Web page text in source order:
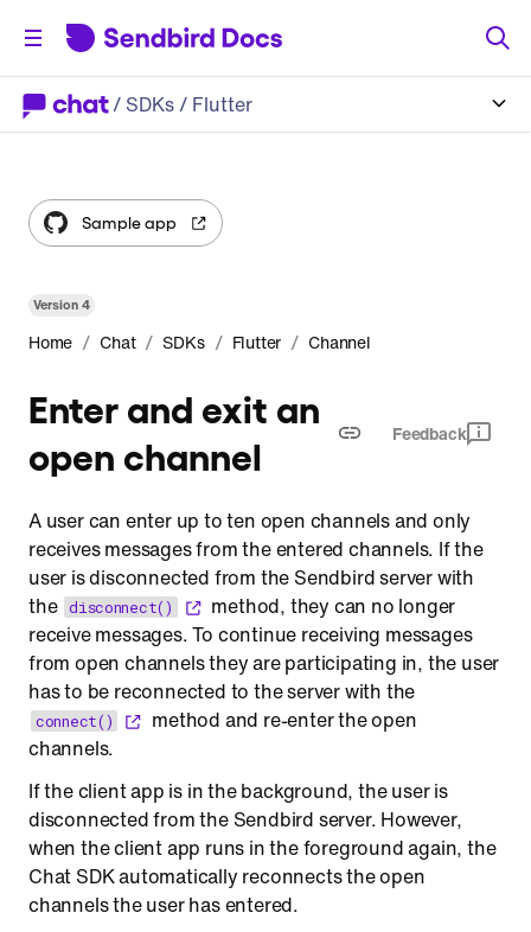
/ SDKs/ Flutter
Version4
Home / Chat / SDKs / Flutter / Channel
Enter and exit an
open channel
Feedback
A user can enter up to ten open channels and only
receives messages from the entered channels. If the
user is disconnected from the Sendbird server with
the disconnect()
method, they can no longer
receive messages. To continue receiving messages
from open channels they are participating in, the user
has to be reconnected to the server with the
connect()
method and re-enter the open
channels.
If the client app is in the background, the user is
disconnected from the Sendbird server. However,
when the client app runs in the foreground again, the
Chat SDK automatically reconnects the open
channels the user has entered.
Sample app